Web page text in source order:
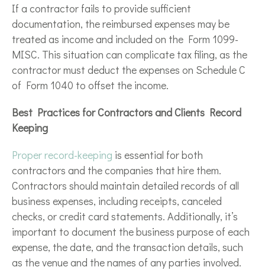
If a contractor fails to provide sufficient
documentation, the reimbursed expenses may be
treated as income and included on the Form 1099-
MISC. This situation can complicate tax filing, as the
contractor must deduct the expenses on Schedule C
of Form 1040 to offset the income.
Best Practices for Contractors and Clients Record
Keeping
Proper record-keeping is essential for both
contractors and the companies that hire them.
Contractors should maintain detailed records of all
business expenses, including receipts, canceled
checks, or credit card statements. Additionally, it’s
important to document the business purpose of each
expense, the date, and the transaction details, such
as the venue and the names of any parties involved.